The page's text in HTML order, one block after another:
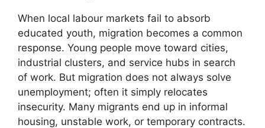
When local labour markets fail to absorb
educated youth, migration becomes a common
response. Young people move toward cities,
industrial clusters, and service hubs in search
of work. But migration does not always solve
unemployment; often it simply relocates
insecurity. Many migrants end up in informal
housing, unstable work, or temporary contracts.